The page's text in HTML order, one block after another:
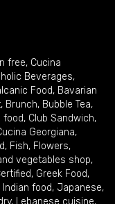
free, Cucina
Beverages,
Food, Bavarian
, Brunch, Bubble Tea,
food, Club Sandwich,
Georgiana,
, Fish, Flowers,
vegetables shop,
, Greek Food,
Indian food, Japanese,
, Lebanese cuisine,